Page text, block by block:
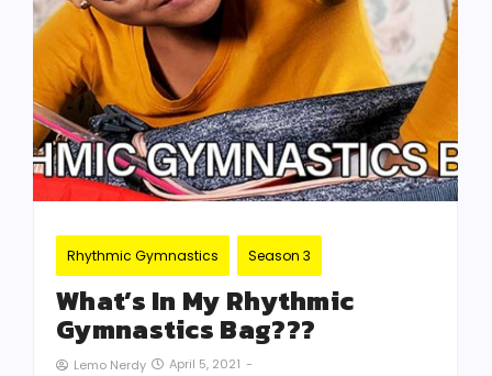
Rhythmic Gymnastics Season 3
What’s In My Rhythmic
Gymnastics Bag???
Lemo Nerdy April 5, 2021 -